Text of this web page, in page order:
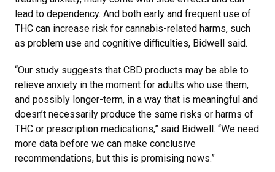
lead to dependency. And both early and frequent use of
THC can increase risk for cannabis-related harms, such
as problem use and cognitive difficulties, Bidwell said.
“Our study suggests that CBD products may be able to
relieve anxiety in the moment for adults who use them,
and possibly longer-term, in a way that is meaningful and
doesn’t necessarily produce the same risks or harms of
THC or prescription medications,” said Bidwell. “We need
more data before we can make conclusive
recommendations, but this is promising news.”